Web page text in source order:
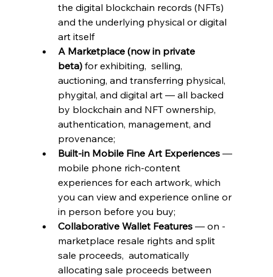
the digital blockchain records (NFTs)
and the underlying physical or digital
art itself
A Marketplace (now in private
beta) for exhibiting,  selling,
auctioning, and transferring physical,
phygital, and digital art — all backed
by blockchain and NFT ownership,
authentication, management, and
provenance;
Built-in Mobile Fine Art Experiences —
mobile phone rich-content
experiences for each artwork, which
you can view and experience online or
in person before you buy;
Collaborative Wallet Features — on -
marketplace resale rights and split
sale proceeds,  automatically
allocating sale proceeds between